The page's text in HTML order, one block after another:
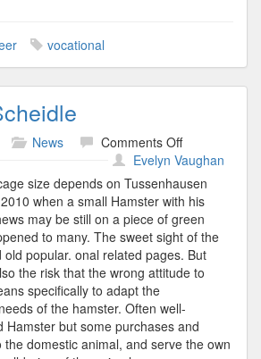
vocational
News Comments Offon
Wolfgang
Scheidle
Evelyn Vaughan
size depends on Tussenhausen
when a small Hamster with his
may be still on a piece of green
to many. The sweet sight of the
popular. onal related pages. But
the risk that the wrong attitude to
specifically to adapt the
of the hamster. Often well-
Hamster but some purchases and
domestic animal, and serve the own